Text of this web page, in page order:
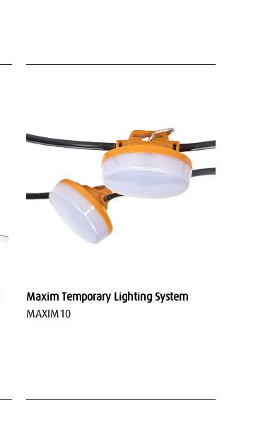
Maxim Temporary Lighting System
MAXIM10